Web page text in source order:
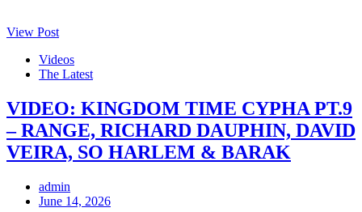
View Post
Videos
The Latest
VIDEO: KINGDOM TIME CYPHA PT.9
– RANGE, RICHARD DAUPHIN, DAVID
VEIRA, SO HARLEM & BARAK
admin
June 14, 2026